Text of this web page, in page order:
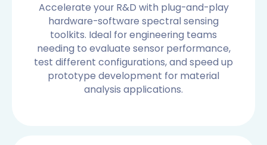
Accelerate your R&D with plug-and-play
hardware-software spectral sensing
toolkits. Ideal for engineering teams
needing to evaluate sensor performance,
test different configurations, and speed up
prototype development for material
analysis applications.